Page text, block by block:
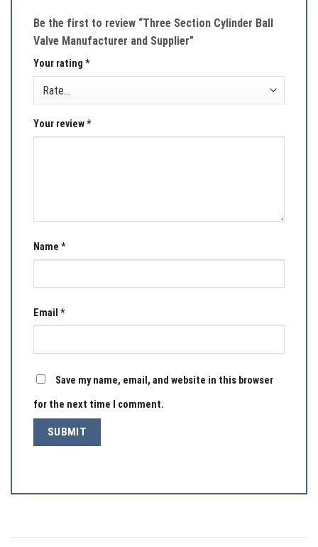
Be the first to review “Three Section Cylinder Ball
Valve Manufacturer and Supplier”
Your rating *
Your review*
Name *
Email *
Save my name, email, and website in this browser
for the next time I comment.